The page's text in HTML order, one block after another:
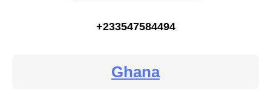
+233547584494
Ghana